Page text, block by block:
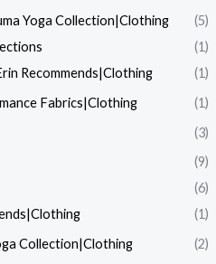
Yoga Collection|Clothing
(5)
(1)
Recommends|Clothing
(1)
Fabrics|Clothing
(1)
(3)
(9)
(6)
(1)
Collection|Clothing
(2)